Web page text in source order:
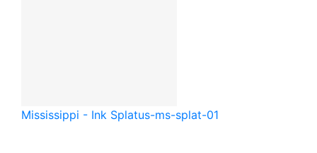
Mississippi - Ink Splatus-ms-splat-01